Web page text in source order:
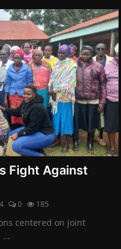
Fight Against
0 185
centered on joint
...